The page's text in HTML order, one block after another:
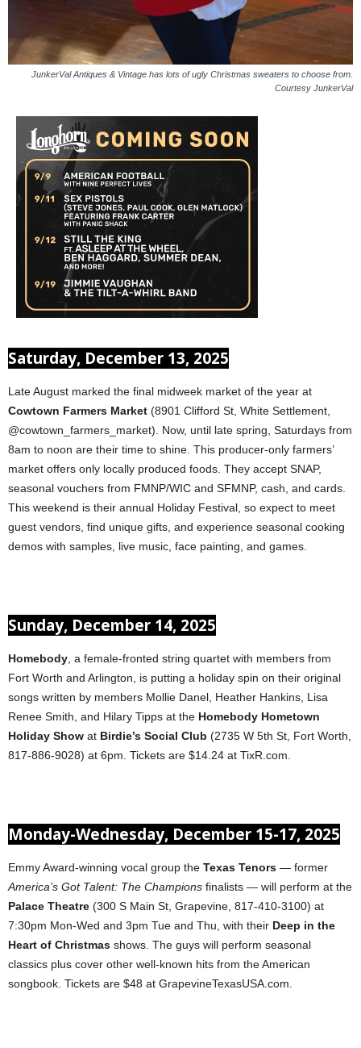
JunkerVal Antiques & Vintage has lots of ugly Christmas sweaters to choose from.
Courtesy JunkerVal
Saturday, December 13, 2025
Late August marked the final midweek market of the year at
Cowtown Farmers Market (8901 Clifford St, White Settlement,
@cowtown_farmers_market). Now, until late spring, Saturdays from
8am to noon are their time to shine. This producer-only farmers’
market offers only locally produced foods. They accept SNAP,
seasonal vouchers from FMNP/WIC and SFMNP, cash, and cards.
This weekend is their annual Holiday Festival, so expect to meet
guest vendors, find unique gifts, and experience seasonal cooking
demos with samples, live music, face painting, and games.
Sunday, December 14, 2025
Homebody, a female-fronted string quartet with members from
Fort Worth and Arlington, is putting a holiday spin on their original
songs written by members Mollie Danel, Heather Hankins, Lisa
Renee Smith, and Hilary Tipps at the Homebody Hometown
Holiday Show at Birdie’s Social Club (2735 W 5th St, Fort Worth,
817-886-9028) at 6pm. Tickets are $14.24 at TixR.com.
Monday-Wednesday, December 15-17, 2025
Emmy Award-winning vocal group the Texas Tenors — former
America’s Got Talent: The Champions finalists — will perform at the
Palace Theatre (300 S Main St, Grapevine, 817-410-3100) at
7:30pm Mon-Wed and 3pm Tue and Thu, with their Deep in the
Heart of Christmas shows. The guys will perform seasonal
classics plus cover other well-known hits from the American
songbook. Tickets are $48 at GrapevineTexasUSA.com.